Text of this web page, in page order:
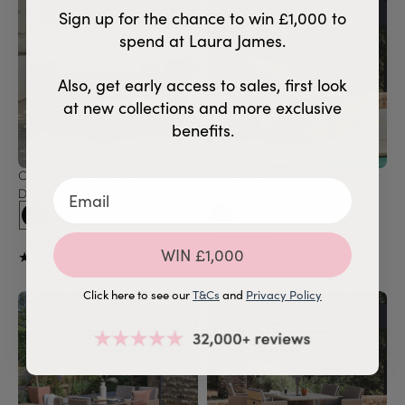
SOLD FOR SEASON
Cube 8 Seater Rattan Outdoor
Dining Set - Black Weave
Polywood Top
£699.99
★★★★★
★★★★★
SOLD FOR SEASON
Brown Weave Polywood Top
★★★★★
★★★★★
Sign up for the chance to win £1,000 to
spend at Laura James.
Also, get early access to sales, first look
at new collections and more exclusive
benefits.
WIN £1,000
Click here to see ourT&Cs and Privacy Policy